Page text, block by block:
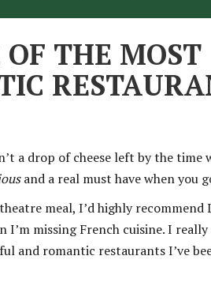
THE MOST
a drop of cheese left by the time
and a real must have when you
meal, I’d highly recommend
missing French cuisine. I
and romantic restaurants I’ve